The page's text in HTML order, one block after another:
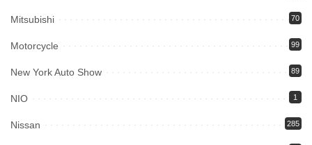
Mitsubishi 70
Motorcycle 99
New York Auto Show 89
NIO 1
Nissan 285